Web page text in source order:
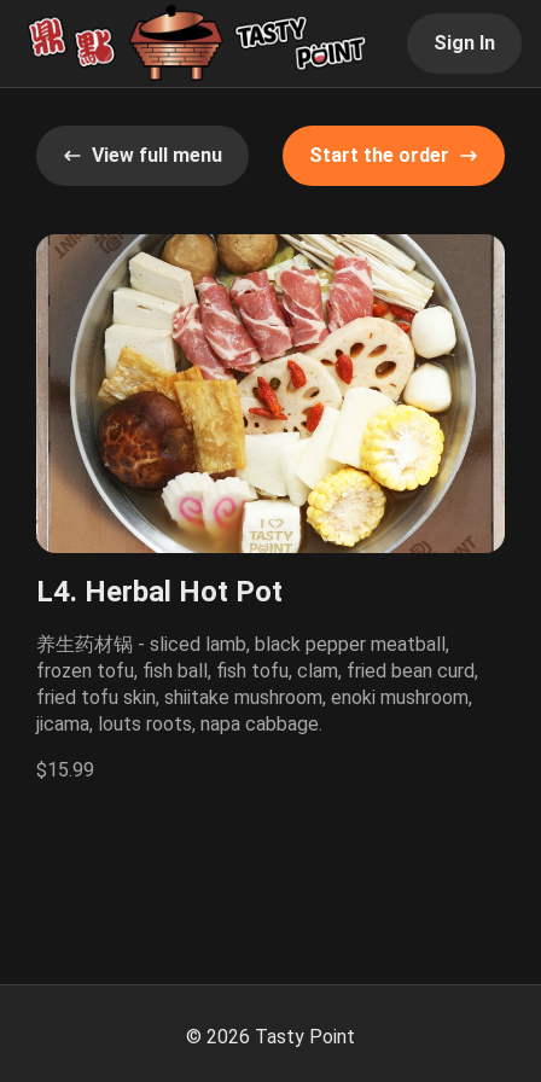
Sign In
View full menu Start the order
L4. Herbal Hot Pot
养生药材锅 - sliced lamb, black pepper meatball,
frozen tofu, fish ball, fish tofu, clam, fried bean curd,
fried tofu skin, shiitake mushroom, enoki mushroom,
jicama, louts roots, napa cabbage.
$15.99
© 2026 Tasty Point